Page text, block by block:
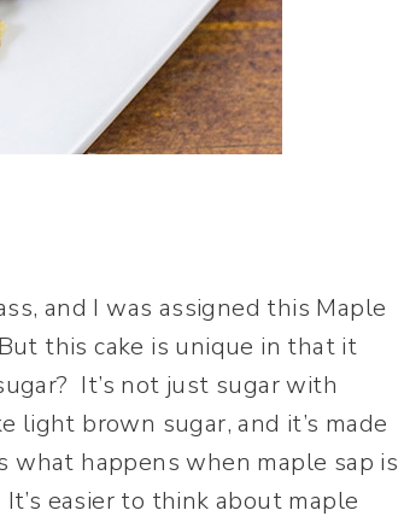
and I was assigned this Maple
this cake is unique in that it
It’s not just sugar with
light brown sugar, and it’s made
what happens when maple sap is
easier to think about maple